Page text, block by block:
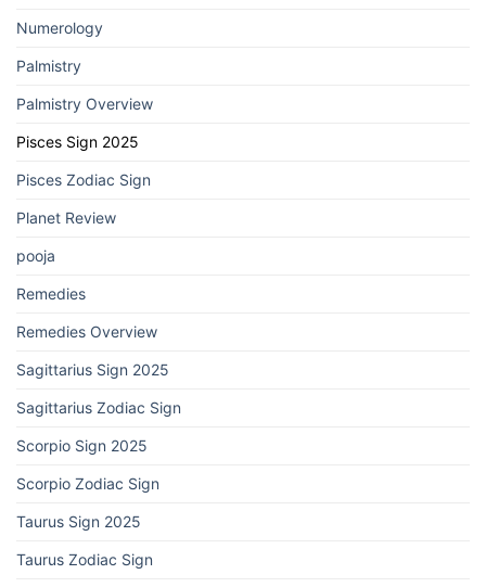
Numerology
Palmistry
Palmistry Overview
Pisces Sign 2025
Pisces Zodiac Sign
Planet Review
pooja
Remedies
Remedies Overview
Sagittarius Sign 2025
Sagittarius Zodiac Sign
Scorpio Sign 2025
Scorpio Zodiac Sign
Taurus Sign 2025
Taurus Zodiac Sign